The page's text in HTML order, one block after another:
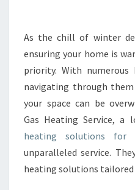
As the chill of winter
ensuring your home is
priority. With numerous
navigating through
your space can be
Gas Heating Service, a
heating solutions for
unparalleled service.
heating solutions tailored